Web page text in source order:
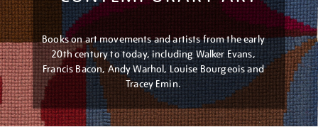
Books on art movements and artists from the early
20th century to today, including Walker Evans,
Francis Bacon, Andy Warhol, Louise Bourgeois and
Tracey Emin.